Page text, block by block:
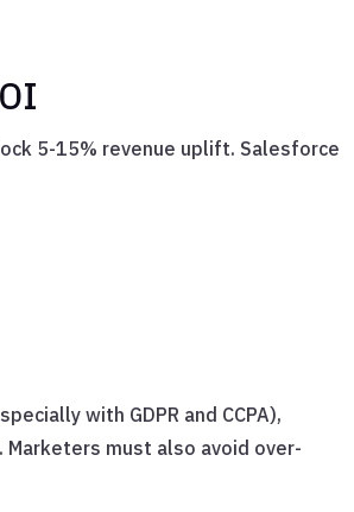
5-15% revenue uplift. Salesforce
with GDPR and CCPA),
must also avoid over-